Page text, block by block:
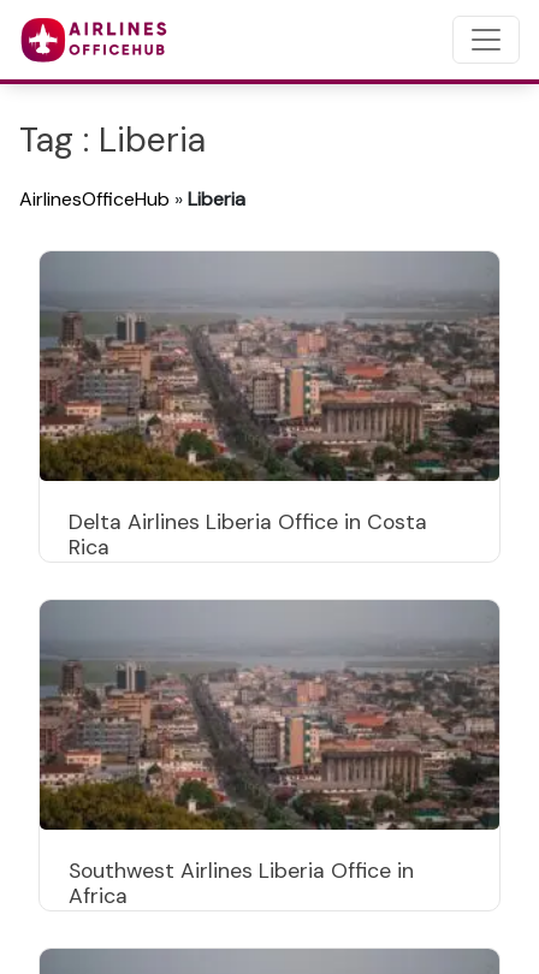
Tag : Liberia
AirlinesOfficeHub »Liberia
Delta Airlines Liberia Office in Costa
Rica
Southwest Airlines Liberia Office in
Africa